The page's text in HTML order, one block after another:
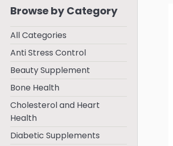
Browse by Category
All Categories
Anti Stress Control
Beauty Supplement
Bone Health
Cholesterol and Heart
Health
Diabetic Supplements